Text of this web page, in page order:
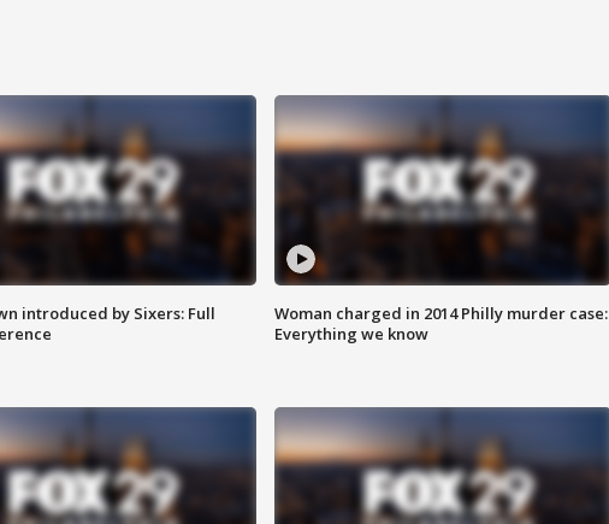
introduced by Sixers: Full
Woman charged in 2014 Philly murder case:
Everything we know